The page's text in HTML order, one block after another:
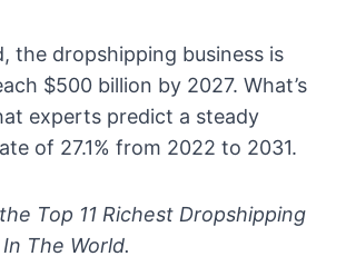
the dropshipping business is
$500 billion by 2027. What’s
experts predict a steady
of 27.1% from 2022 to 2031.
Top 11 Richest Dropshipping
The World.